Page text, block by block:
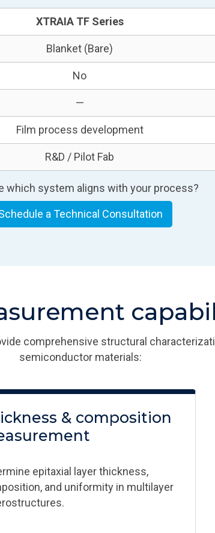
XTRAIA TF Series
Blanket (Bare)
No
—
Film process development
R&D / Pilot Fab
which system aligns with your process?
a Technical Consultation
comprehensive structural
semiconductor materials:​
& composition
epitaxial layer thickness,
and uniformity in multilayer